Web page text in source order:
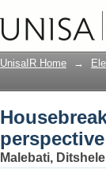
UnisaIR Home →
perspective
Malebati,